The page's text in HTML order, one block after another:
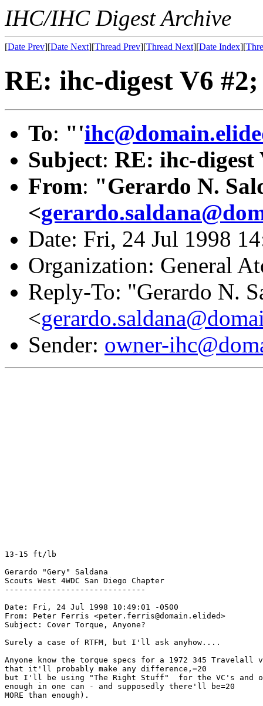
IHC/IHC Digest Archive
[Date Prev][Date Next][Thread Prev][Thread Next][Date Index][
RE: ihc-digest V6
To: "'
Subject: RE: ihc-digest
From: "Gerardo N.
<
Date: Fri, 24 Jul 1998
Organization: General
Reply-To: "Gerardo N.
<
Sender: owner-
13-15 ft/lb
Gerardo "Gery" Saldana
Scouts West 4WDC San Diego Chapter
------------------------------
Date: Fri, 24 Jul 1998 10:49:01 -0500
From: Peter Ferris <peter.ferris@domain.elided>
Subject: Cover Torque, Anyone?
Surely a case of RTFM, but I'll ask anyhow....
Anyone know the torque specs for a 1972 345 Travelall
that it'll probably make any difference,=20
but I'll be using "The Right Stuff"  for the VC's
enough in one can - and supposedly there'll be=20
MORE than enough).